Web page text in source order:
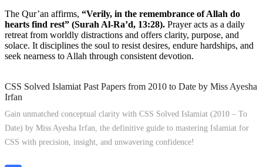
The Qur’an affirms, “Verily, in the remembrance of Allah do
hearts find rest” (Surah Al-Ra’d, 13:28). Prayer acts as a daily
retreat from worldly distractions and offers clarity, purpose, and
solace. It disciplines the soul to resist desires, endure hardships, and
seek nearness to Allah through consistent devotion.
CSS Solved Islamiat Past Papers from 2010 to Date by Miss Ayesha
Irfan
Gain unmatched conceptual clarity with CSS Solved Islamiat (2010 – To
Date) by Miss Ayesha Irfan, the definitive guide to mastering Islamiat for
CSS with precision, insight, and unwavering confidence!